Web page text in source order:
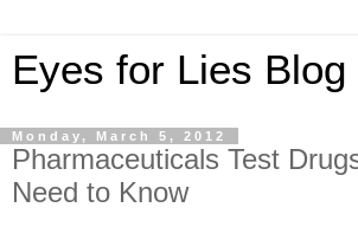
Eyes for Lies Blog
Monday, March 5, 2012
Pharmaceuticals Test
Need to Know